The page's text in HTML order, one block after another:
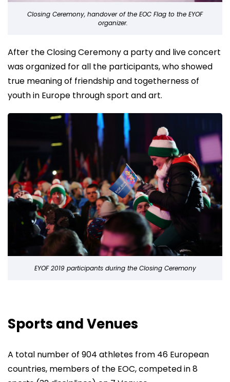
Closing Ceremony, handover of the EOC Flag to the EYOF
organizer.
After the Closing Ceremony a party and live concert
was organized for all the participants, who showed
true meaning of friendship and togetherness of
youth in Europe through sport and art.
EYOF 2019 participants during the Closing Ceremony
Sports and Venues
A total number of 904 athletes from 46 European
countries, members of the EOC, competed in 8